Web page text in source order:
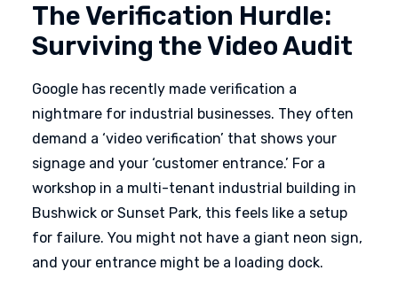
The Verification Hurdle:
Surviving the Video Audit
Google has recently made verification a
nightmare for industrial businesses. They often
demand a ‘video verification’ that shows your
signage and your ‘customer entrance.’ For a
workshop in a multi-tenant industrial building in
Bushwick or Sunset Park, this feels like a setup
for failure. You might not have a giant neon sign,
and your entrance might be a loading dock.